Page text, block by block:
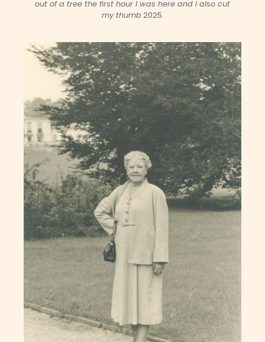
out of a tree the first hour I was here and I also cut
my thumb 2025.